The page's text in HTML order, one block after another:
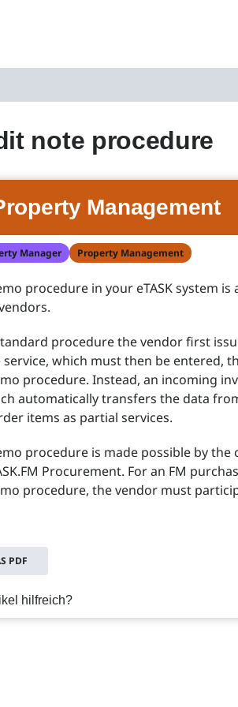
note procedure
Management
Manager Property Management
procedure in your eTASK system
procedure the vendor first
which must then be entered,
procedure. Instead, an incoming
automatically transfers the data
items as partial services.
procedure is made possible by the
Procurement. For an FM
procedure, the vendor must
PDF
hilfreich?